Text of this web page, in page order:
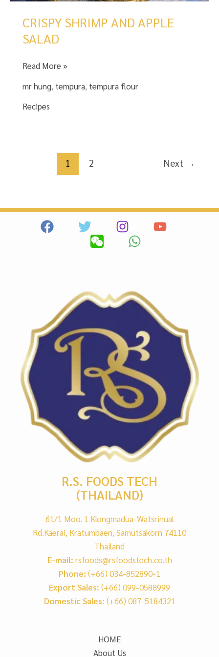
CRISPY SHRIMP AND APPLE
SALAD
CRISPY
AND
APPLE
Read More »
mr hung, tempura, tempura flour
Recipes
1 2 Next →
R.S. FOODS TECH
(THAILAND)
61/1 Moo. 1 Klongmadua-Watsrinual
Rd.Kaerai, Kratumbaen, Samutsakorn 74110
Thailand
E-mail: rsfoods@rsfoodstech.co.th
Phone: (+66) 034-852890-1
Export Sales: (+66) 099-0588999
Domestic Sales: (+66) 087-5184321
HOME
About Us